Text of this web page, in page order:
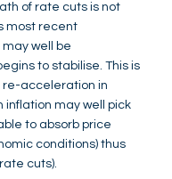
of rate cuts is not
most recent
well be
to stabilise. This is
re-acceleration in
inflation may well pick
to absorb price
conditions) thus
cuts).